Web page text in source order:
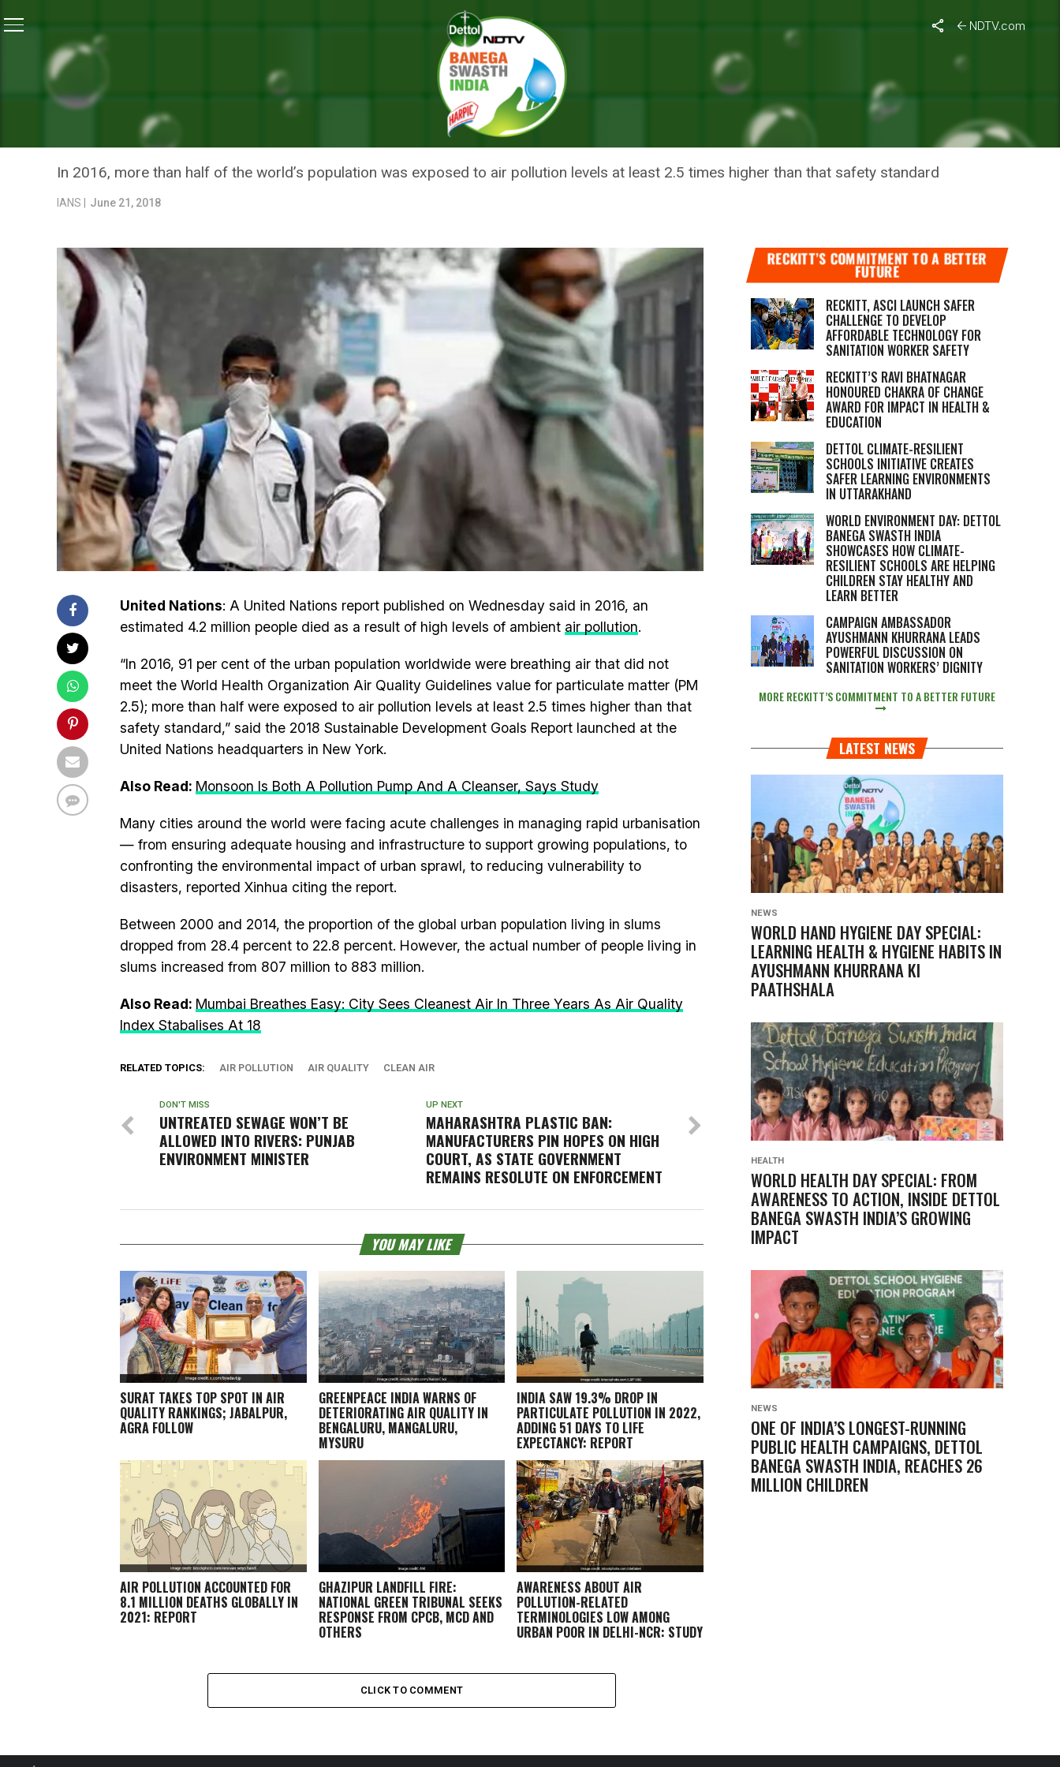
NDTV.com
Outdoor Air Pollution Killed 4.2 Million People In 2016: United Nations Report
NEWS
OUTDOOR AIR POLLUTION KILLED 4.2 MILLION PEOPLE IN 2016:
UNITED NATIONS REPORT
In 2016, more than half of the world’s population was exposed to air pollution levels at least 2.5 times higher than that safety standard
IANS | June 21, 2018
United Nations: A United Nations report published on Wednesday said in 2016, an
estimated 4.2 million people died as a result of high levels of ambient air pollution.
“In 2016, 91 per cent of the urban population worldwide were breathing air that did not
meet the World Health Organization Air Quality Guidelines value for particulate matter (PM
2.5); more than half were exposed to air pollution levels at least 2.5 times higher than that
safety standard,” said the 2018 Sustainable Development Goals Report launched at the
United Nations headquarters in New York.
Also Read: Monsoon Is Both A Pollution Pump And A Cleanser, Says Study
Many cities around the world were facing acute challenges in managing rapid urbanisation
— from ensuring adequate housing and infrastructure to support growing populations, to
confronting the environmental impact of urban sprawl, to reducing vulnerability to
disasters, reported Xinhua citing the report.
Between 2000 and 2014, the proportion of the global urban population living in slums
dropped from 28.4 percent to 22.8 percent. However, the actual number of people living in
slums increased from 807 million to 883 million.
Also Read: Mumbai Breathes Easy: City Sees Cleanest Air In Three Years As Air Quality
Index Stabalises At 18
RELATED TOPICS: AIR POLLUTION AIR QUALITY CLEAN AIR
UP NEXT
MAHARASHTRA PLASTIC BAN:
MANUFACTURERS PIN HOPES ON HIGH
COURT, AS STATE GOVERNMENT
REMAINS RESOLUTE ON ENFORCEMENT
DON'T MISS
UNTREATED SEWAGE WON’T BE
ALLOWED INTO RIVERS: PUNJAB
ENVIRONMENT MINISTER
YOU MAY LIKE
SURAT TAKES TOP SPOT IN AIR
QUALITY RANKINGS; JABALPUR,
AGRA FOLLOW
GREENPEACE INDIA WARNS OF
DETERIORATING AIR QUALITY IN
BENGALURU, MANGALURU,
MYSURU
INDIA SAW 19.3% DROP IN
PARTICULATE POLLUTION IN 2022,
ADDING 51 DAYS TO LIFE
EXPECTANCY: REPORT
AIR POLLUTION ACCOUNTED FOR
8.1 MILLION DEATHS GLOBALLY IN
2021: REPORT
GHAZIPUR LANDFILL FIRE:
NATIONAL GREEN TRIBUNAL SEEKS
RESPONSE FROM CPCB, MCD AND
OTHERS
AWARENESS ABOUT AIR
POLLUTION-RELATED
TERMINOLOGIES LOW AMONG
URBAN POOR IN DELHI-NCR: STUDY
CLICK TO COMMENT
RECKITT’S COMMITMENT TO A BETTER
FUTURE
RECKITT, ASCI LAUNCH SAFER
CHALLENGE TO DEVELOP
AFFORDABLE TECHNOLOGY FOR
SANITATION WORKER SAFETY
RECKITT’S RAVI BHATNAGAR
HONOURED CHAKRA OF CHANGE
AWARD FOR IMPACT IN HEALTH &
EDUCATION
DETTOL CLIMATE-RESILIENT
SCHOOLS INITIATIVE CREATES
SAFER LEARNING ENVIRONMENTS
IN UTTARAKHAND
WORLD ENVIRONMENT DAY: DETTOL
BANEGA SWASTH INDIA
SHOWCASES HOW CLIMATE-
RESILIENT SCHOOLS ARE HELPING
CHILDREN STAY HEALTHY AND
LEARN BETTER
CAMPAIGN AMBASSADOR
AYUSHMANN KHURRANA LEADS
POWERFUL DISCUSSION ON
SANITATION WORKERS’ DIGNITY
MORE RECKITT’S COMMITMENT TO A BETTER FUTURE
LATEST NEWS
NEWS
WORLD HAND HYGIENE DAY SPECIAL:
LEARNING HEALTH & HYGIENE HABITS IN
AYUSHMANN KHURRANA KI
PAATHSHALA
HEALTH
WORLD HEALTH DAY SPECIAL: FROM
AWARENESS TO ACTION, INSIDE DETTOL
BANEGA SWASTH INDIA’S GROWING
IMPACT
NEWS
ONE OF INDIA’S LONGEST-RUNNING
PUBLIC HEALTH CAMPAIGNS, DETTOL
BANEGA SWASTH INDIA, REACHES 26
MILLION CHILDREN